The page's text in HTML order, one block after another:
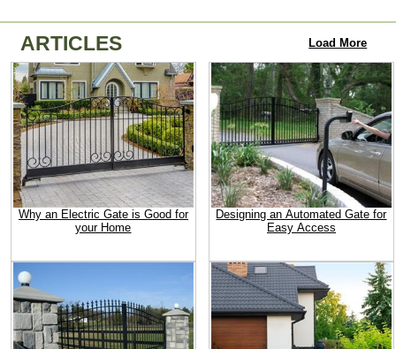
ARTICLES Load More
Why an Electric Gate is Good for
your Home
Designing an Automated Gate for
Easy Access